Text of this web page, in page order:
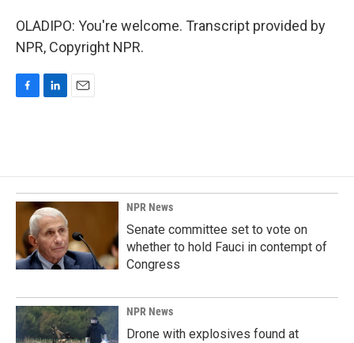
OLADIPO: You're welcome. Transcript provided by
NPR, Copyright NPR.
o
o
k
d
I
n
NPR News
Senate committee set to vote on
whether to hold Fauci in contempt of
Congress
NPR News
Drone with explosives found at